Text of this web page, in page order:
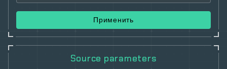
Применить
Source parameters